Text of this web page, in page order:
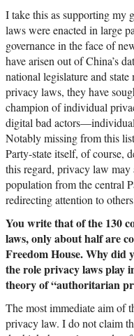
I take this as supporting my
laws were enacted in large
governance in the face of
have arisen out of China’s
national legislature and state
privacy laws, they have
champion of individual
digital bad
Notably missing from this
Party-state itself, of course,
this regard, privacy law may
population from the central
redirecting attention to
You write that of the 130
laws, only about half are
Freedom House. Why did
the role privacy laws play
theory of “authoritarian
The most immediate aim of
privacy law. I do not claim